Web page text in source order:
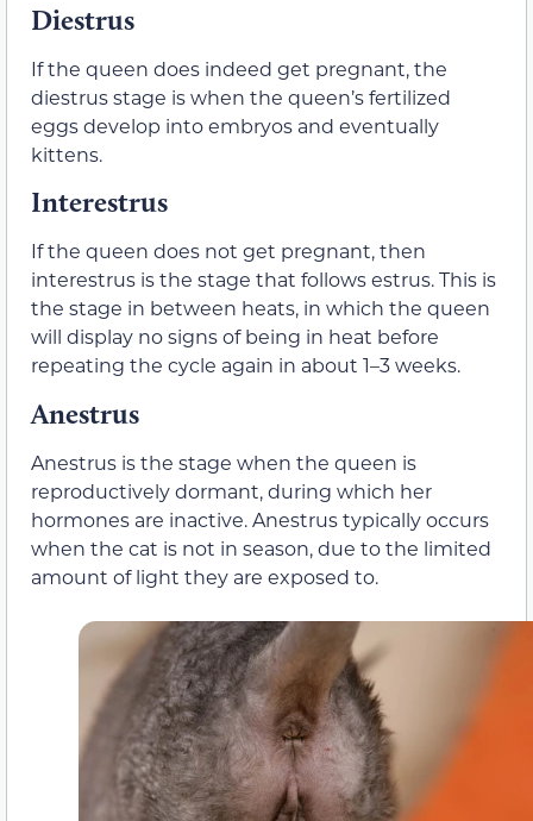
Diestrus
If the queen does indeed get pregnant, the
diestrus stage is when the queen’s fertilized
eggs develop into embryos and eventually
kittens.
Interestrus
If the queen does not get pregnant, then
interestrus is the stage that follows estrus. This is
the stage in between heats, in which the queen
will display no signs of being in heat before
repeating the cycle again in about 1–3 weeks.
Anestrus
Anestrus is the stage when the queen is
reproductively dormant, during which her
hormones are inactive. Anestrus typically occurs
when the cat is not in season, due to the limited
amount of light they are exposed to.